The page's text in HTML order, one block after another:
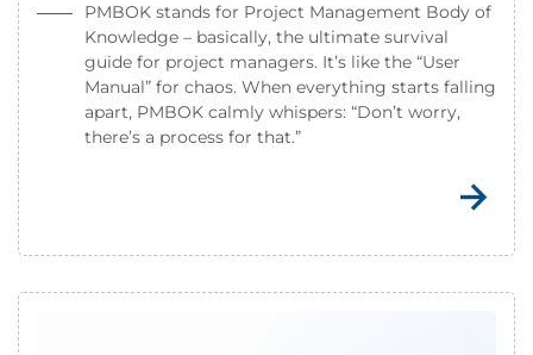
PMBOK stands for Project Management Body of
Knowledge – basically, the ultimate survival
guide for project managers. It’s like the “User
Manual” for chaos. When everything starts falling
apart, PMBOK calmly whispers: “Don’t worry,
there’s a process for that.”